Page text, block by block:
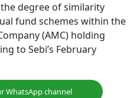
degree of similarity
fund schemes within the
(AMC) holding
to Sebi’s February
WhatsApp channel